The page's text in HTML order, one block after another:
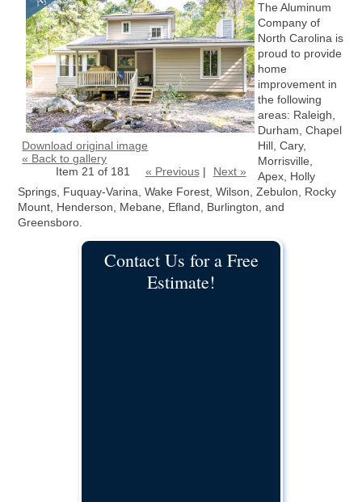
Download original image
« Back to gallery
Item 21 of 181
« Previous| Next »
The Aluminum
Company of
North Carolina is
proud to provide
home
improvement in
the following
areas: Raleigh,
Durham, Chapel
Hill, Cary,
Morrisville,
Apex, Holly
Springs, Fuquay-Varina, Wake Forest, Wilson, Zebulon, Rocky
Mount, Henderson, Mebane, Efland, Burlington, and
Greensboro.
Contact Us for a Free
Estimate!